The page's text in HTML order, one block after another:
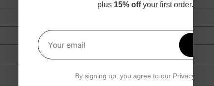
plus 15% offyour first order.
Your email
Get
By signing up, you agree to our Privacy Policy